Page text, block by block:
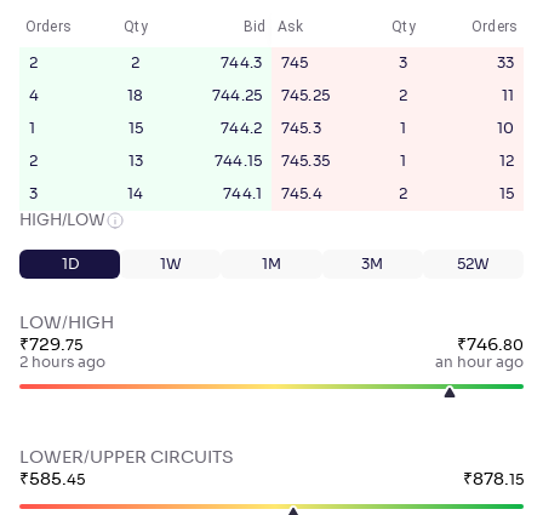
Orders Qty Bid
2 2 744.3
4 18 744.25
1 15 744.2
2 13 744.15
3 14 744.1
Ask Qty Orders
745 3 33
745.25 2 11
745.3 1 10
745.35 1 12
745.4 2 15
HIGH/LOW
1D 1W 1M 3M 52W
LOW/HIGH
₹729.75
2 hours ago
₹746.80
an hour ago
LOWER/UPPER CIRCUITS
₹585.45 ₹878.15